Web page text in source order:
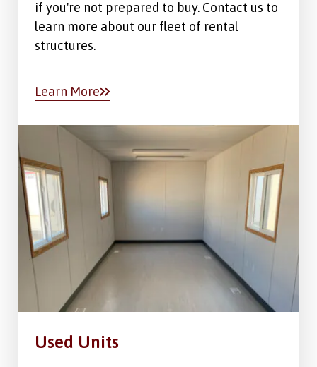
if you're not prepared to buy. Contact us to
learn more about our fleet of rental
structures.
Learn More
Used Units